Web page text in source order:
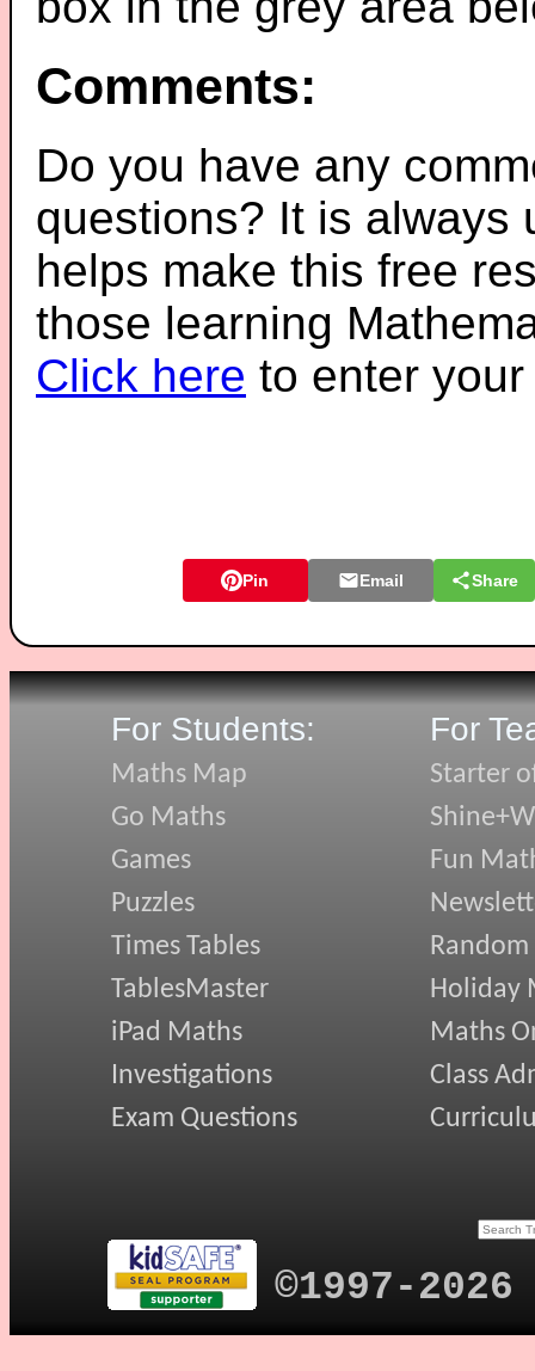
Comments:
Do you have any
questions? It is always
helps make this free
those learning
Click here to enter
Pin Email Share
For Students:
Maths Map
Go Maths
Games
Puzzles
Times Tables
TablesMaster
iPad Maths
Investigations
Exam Questions
For
Starter
Fun
Random
Holiday
Maths
Class
©1997-2026